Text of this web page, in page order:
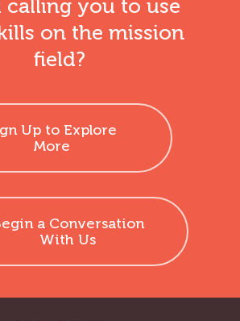
calling you to use
on the mission
field?
Up to Explore
More
a Conversation
With Us